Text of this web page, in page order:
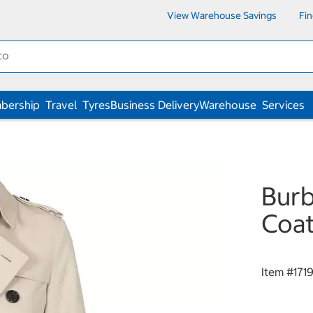
View Warehouse Savings
Travel TyresBusiness DeliveryWarehouse Services
Item #